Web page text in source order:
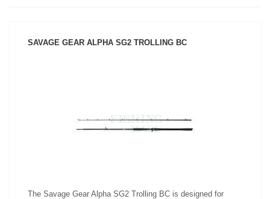
SAVAGE GEAR ALPHA SG2 TROLLING BC
The Savage Gear Alpha SG2 Trolling BC is designed for